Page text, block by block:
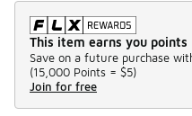
This item earns you points
Save on a future purchase
(15,000 Points = $5)
Join for free